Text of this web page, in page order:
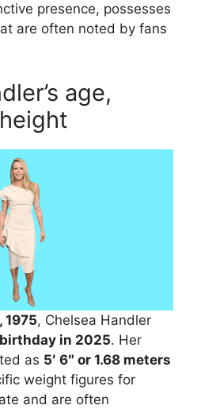
presence, possesses
are often noted by fans
age,
1975, Chelsea Handler
in 2025. Her
as 5′ 6″ or 1.68 meters
weight figures for
and are often